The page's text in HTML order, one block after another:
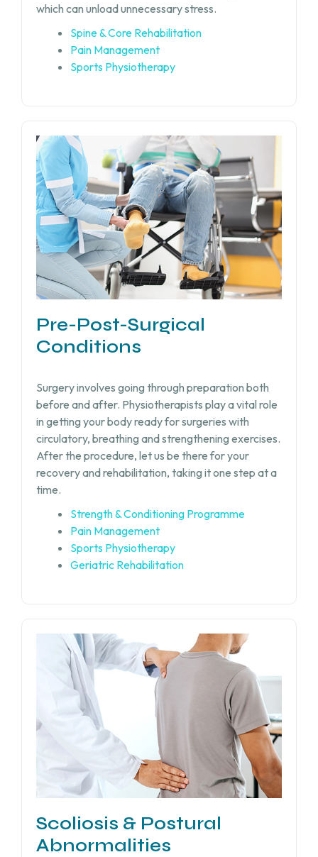
which can unload unnecessary stress.
Spine & Core Rehabilitation
Pain Management
Sports Physiotherapy
Pre-Post-Surgical
Conditions
Surgery involves going through preparation both
before and after. Physiotherapists play a vital role
in getting your body ready for surgeries with
circulatory, breathing and strengthening exercises.
After the procedure, let us be there for your
recovery and rehabilitation, taking it one step at a
time.
Strength & Conditioning Programme
Pain Management
Sports Physiotherapy
Geriatric Rehabilitation
Scoliosis & Postural
Abnormalities